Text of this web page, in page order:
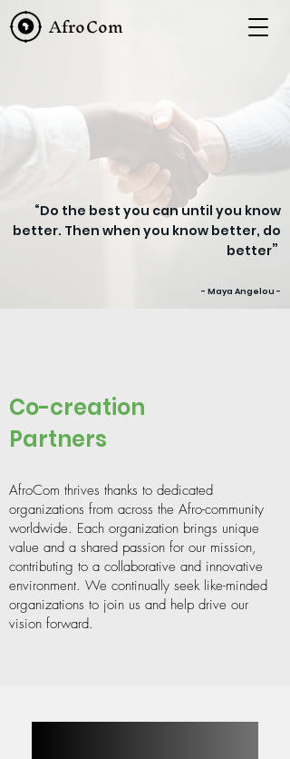
AfroCom
“Do the best you can until you know
better. Then when you know better, do
better”
- Maya Angelou -
Co-creation
Partners
AfroCom thrives thanks to dedicated
organizations from across the Afro-community
worldwide. Each organization brings unique
value and a shared passion for our mission,
contributing to a collaborative and innovative
environment. We continually seek like-minded
organizations to join us and help drive our
vision forward.